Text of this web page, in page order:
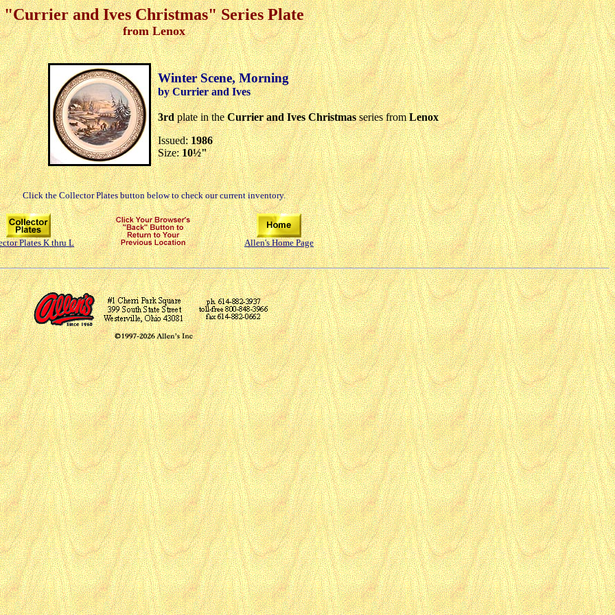
"Currier and Ives Christmas" Series Plate
from Lenox
Winter Scene, Morning
by Currier and Ives
3rdplate in theCurrier and Ives Christmasseries fromLenox
Issued:1986
Size:10½"
Click the Collector Plates button below to check our current inventory.
Plates K thru L Allen's Home Page